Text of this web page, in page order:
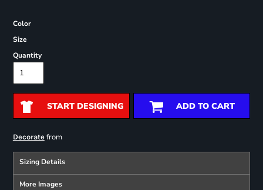
Color
Size
Quantity
START DESIGNING ADD TO CART
Decoratefrom
Sizing Details
More Images